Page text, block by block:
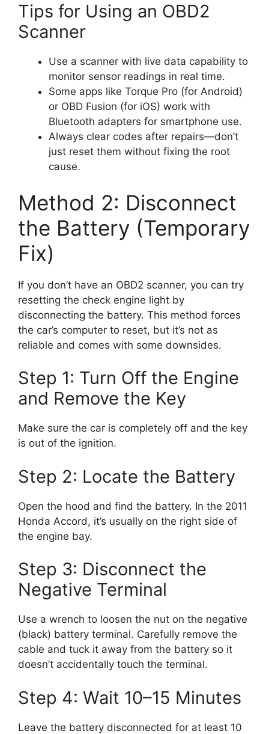
Tips for Using an OBD2
Scanner
Use a scanner with live data capability to
monitor sensor readings in real time.
Some apps like Torque Pro (for Android)
or OBD Fusion (for iOS) work with
Bluetooth adapters for smartphone use.
Always clear codes after repairs—don’t
just reset them without fixing the root
cause.
Method 2: Disconnect
the Battery (Temporary
Fix)
If you don’t have an OBD2 scanner, you can try
resetting the check engine light by
disconnecting the battery. This method forces
the car’s computer to reset, but it’s not as
reliable and comes with some downsides.
Step 1: Turn Off the Engine
and Remove the Key
Make sure the car is completely off and the key
is out of the ignition.
Step 2: Locate the Battery
Open the hood and find the battery. In the 2011
Honda Accord, it’s usually on the right side of
the engine bay.
Step 3: Disconnect the
Negative Terminal
Use a wrench to loosen the nut on the negative
(black) battery terminal. Carefully remove the
cable and tuck it away from the battery so it
doesn’t accidentally touch the terminal.
Step 4: Wait 10–15 Minutes
Leave the battery disconnected for at least 10